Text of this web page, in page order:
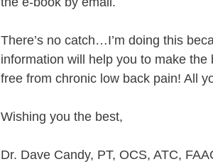
There’s no catch…I’m doing this
information will help you to make
free from chronic low back pain! All
Wishing you the best,
Dr. Dave Candy, PT, OCS, ATC,